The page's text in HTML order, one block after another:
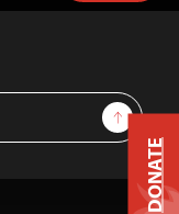
Sign Up
DONATE